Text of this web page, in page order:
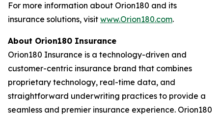
For more information about Orion180 and its
insurance solutions, visit www.Orion180.com.
About Orion180 Insurance
Orion180 Insurance is a technology-driven and
customer-centric insurance brand that combines
proprietary technology, real-time data, and
straightforward underwriting practices to provide a
seamless and premier insurance experience. Orion180